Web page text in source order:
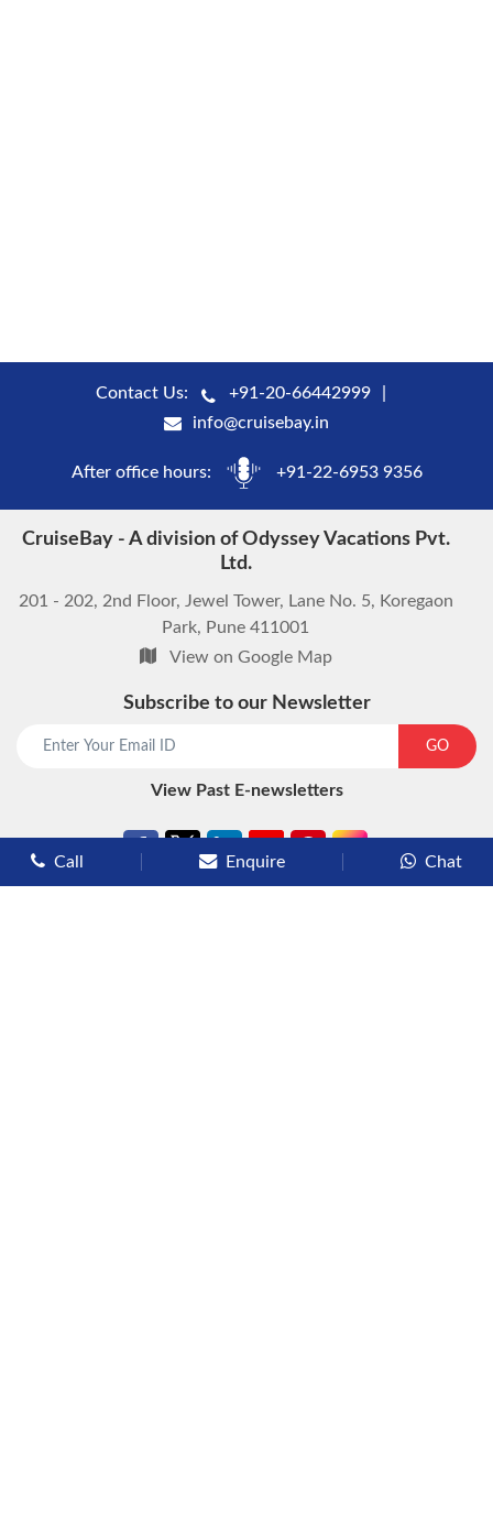
Contact Us:
+91-20-66442999
info@cruisebay.in
After office hours: +91-22-6953 9356
CruiseBay - A division of Odyssey Vacations Pvt.
Ltd.
201 - 202, 2nd Floor, Jewel Tower, Lane No. 5, Koregaon
Park, Pune 411001
View on Google Map
Subscribe to our Newsletter
GO
View Past E-newsletters
Call Enquire Chat